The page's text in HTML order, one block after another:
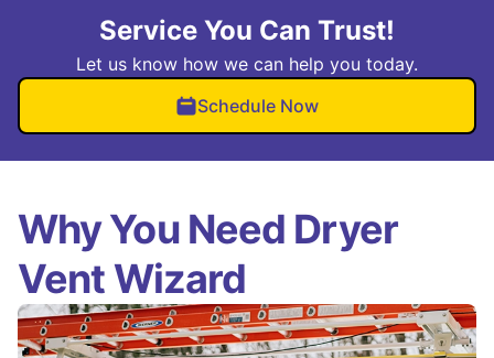
Service You Can Trust!
Let us know how we can help you today.
Schedule Now
Why You Need Dryer
Vent Wizard